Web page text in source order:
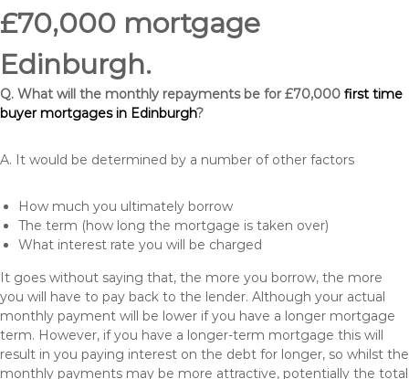
£70,000 mortgage
Edinburgh.
Q. What will the monthly repayments be for £70,000 first time
buyer mortgages in Edinburgh?
A. It would be determined by a number of other factors
How much you ultimately borrow
The term (how long the mortgage is taken over)
What interest rate you will be charged
It goes without saying that, the more you borrow, the more
you will have to pay back to the lender. Although your actual
monthly payment will be lower if you have a longer mortgage
term. However, if you have a longer-term mortgage this will
result in you paying interest on the debt for longer, so whilst the
monthly payments may be more attractive, potentially the total